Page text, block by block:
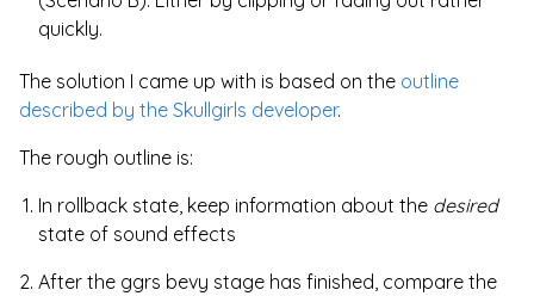
quickly.
The solution I came up with is based on the outline
described by the Skullgirls developer.
The rough outline is:
In rollback state, keep information about the desired
state of sound effects
After the ggrs bevy stage has finished, compare the